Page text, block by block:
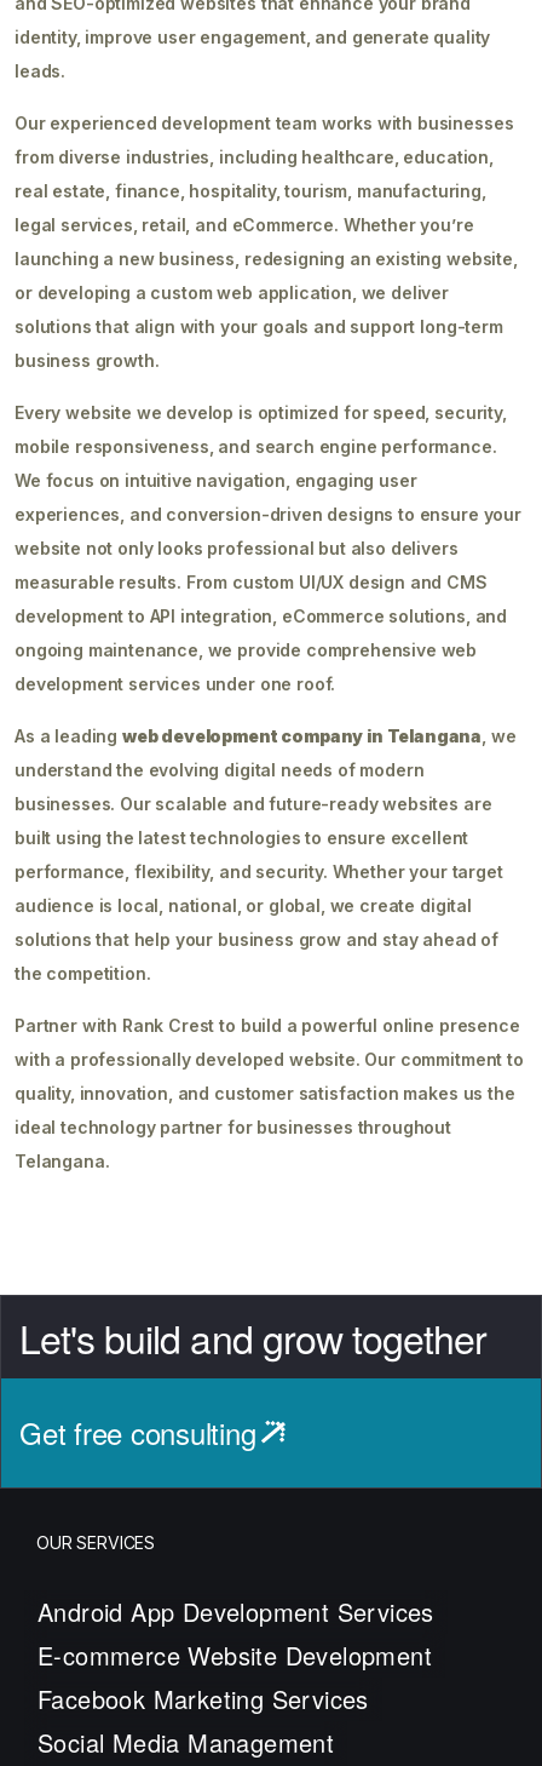
identity, improve user engagement, and generate quality
leads.
Our experienced development team works with businesses
from diverse industries, including healthcare, education,
real estate, finance, hospitality, tourism, manufacturing,
legal services, retail, and eCommerce. Whether you’re
launching a new business, redesigning an existing website,
or developing a custom web application, we deliver
solutions that align with your goals and support long-term
business growth.
Every website we develop is optimized for speed, security,
mobile responsiveness, and search engine performance.
We focus on intuitive navigation, engaging user
experiences, and conversion-driven designs to ensure your
website not only looks professional but also delivers
measurable results. From custom UI/UX design and CMS
development to API integration, eCommerce solutions, and
ongoing maintenance, we provide comprehensive web
development services under one roof.
As a leading web development company in Telangana , we
understand the evolving digital needs of modern
businesses. Our scalable and future-ready websites are
built using the latest technologies to ensure excellent
performance, flexibility, and security. Whether your target
audience is local, national, or global, we create digital
solutions that help your business grow and stay ahead of
the competition.
Partner with Rank Crest to build a powerful online presence
with a professionally developed website. Our commitment to
quality, innovation, and customer satisfaction makes us the
ideal technology partner for businesses throughout
Telangana.
Let's build and grow together
Get free consulting
OUR SERVICES
Android App Development Services
E-commerce Website Development
Facebook Marketing Services
Social Media Management